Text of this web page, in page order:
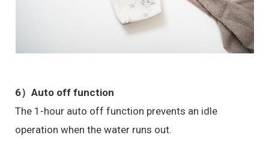
6）Auto off function
The 1-hour auto off function prevents an idle
operation when the water runs out.